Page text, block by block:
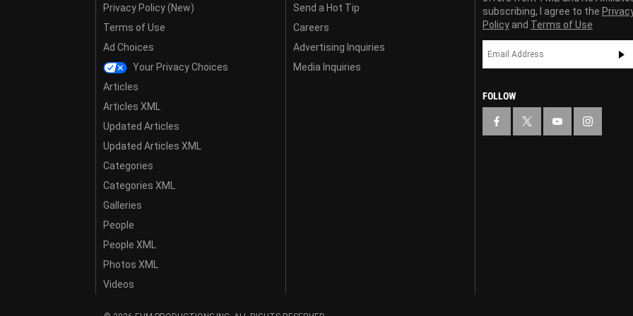
Privacy Policy (New)
Terms of Use
Ad Choices
Your Privacy Choices
Articles
Articles XML
Updated Articles
Updated Articles XML
Categories
Categories XML
Galleries
People
People XML
Photos XML
Videos
Send a Hot Tip
Careers
Advertising Inquiries
Media Inquiries
subscribing, I agree to the
Policy and Terms of Use
FOLLOW